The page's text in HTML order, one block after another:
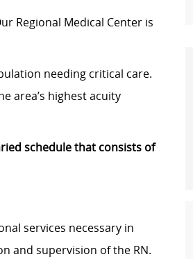
Regional Medical Center is
needing critical care.
area’s highest acuity
schedule that consists of
services necessary in
and supervision of the RN.